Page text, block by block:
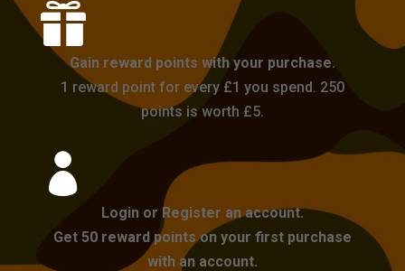

Gain reward points with your purchase.
1 reward point for every £1 you spend. 250
points is worth £5.

Login or Register an account.
Get 50 reward points on your first purchase
with an account.